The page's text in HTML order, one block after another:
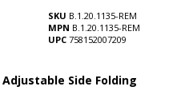
SKU B.1.20.1135-REM
MPN B.1.20.1135-REM
UPC 758152007209
Side Folding